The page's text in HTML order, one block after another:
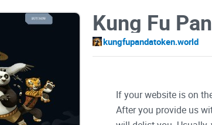
Kung Fu
kungfupandatoken.world
If your website is on
After you provide us